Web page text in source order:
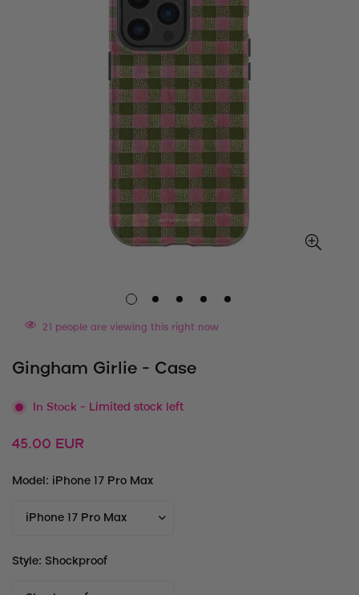
21 people are viewing this right now
Gingham Girlie - Case
In Stock - Limited stock left
Regular
45.00 EUR
Model: iPhone 17 Pro Max
Style: Shockproof